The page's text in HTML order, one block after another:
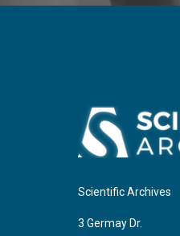
Scientific Archives
3 Germay Dr.